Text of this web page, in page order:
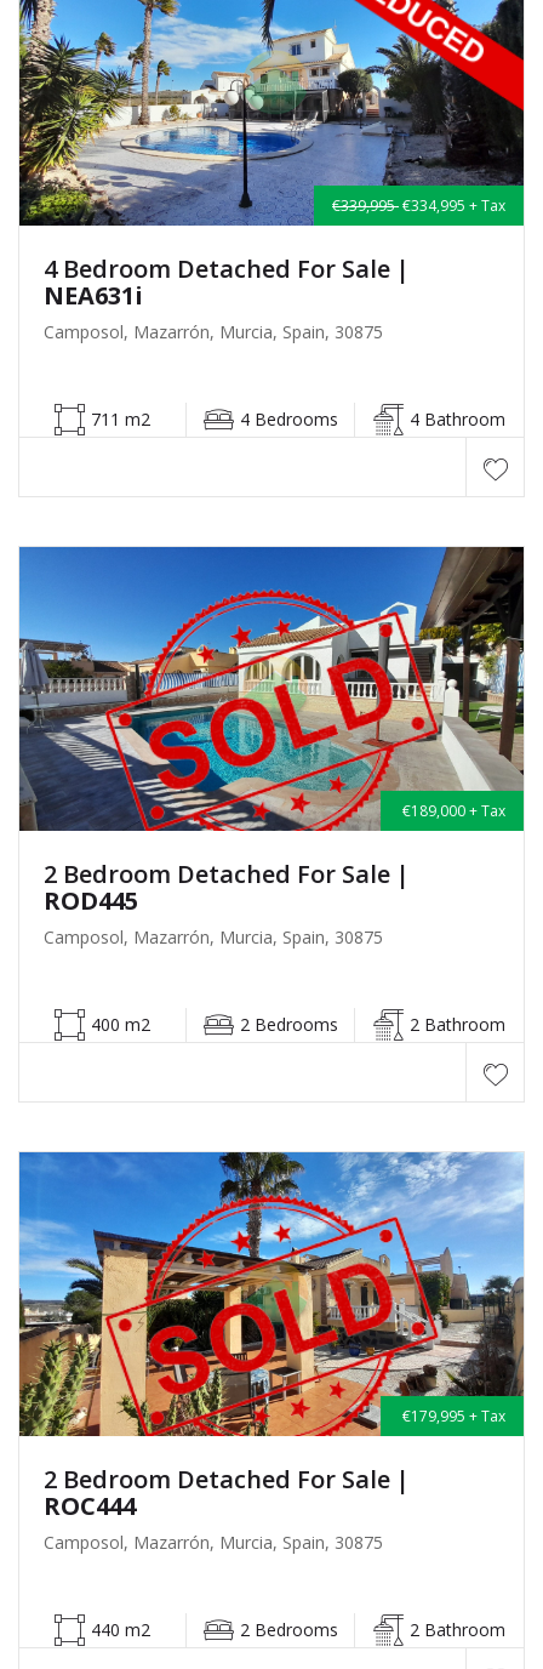
€339,995€334,995 + Tax
4 Bedroom Detached For Sale |
NEA631i
Camposol, Mazarrón, Murcia, Spain, 30875
711 m2 4 Bedrooms 4 Bathroom
€189,000 + Tax
2 Bedroom Detached For Sale |
ROD445
Camposol, Mazarrón, Murcia, Spain, 30875
400 m2 2 Bedrooms 2 Bathroom
€179,995 + Tax
2 Bedroom Detached For Sale |
ROC444
Camposol, Mazarrón, Murcia, Spain, 30875
440 m2 2 Bedrooms 2 Bathroom